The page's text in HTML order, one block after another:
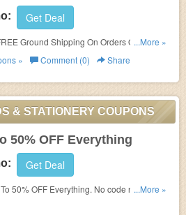
Get Deal
Ground Shipping On Orders Of $55+.
...More »
» Comment (0) Share
& STATIONERY COUPONS
50% OFF Everything
Get Deal
50% OFF Everything. No code needed.
...More »